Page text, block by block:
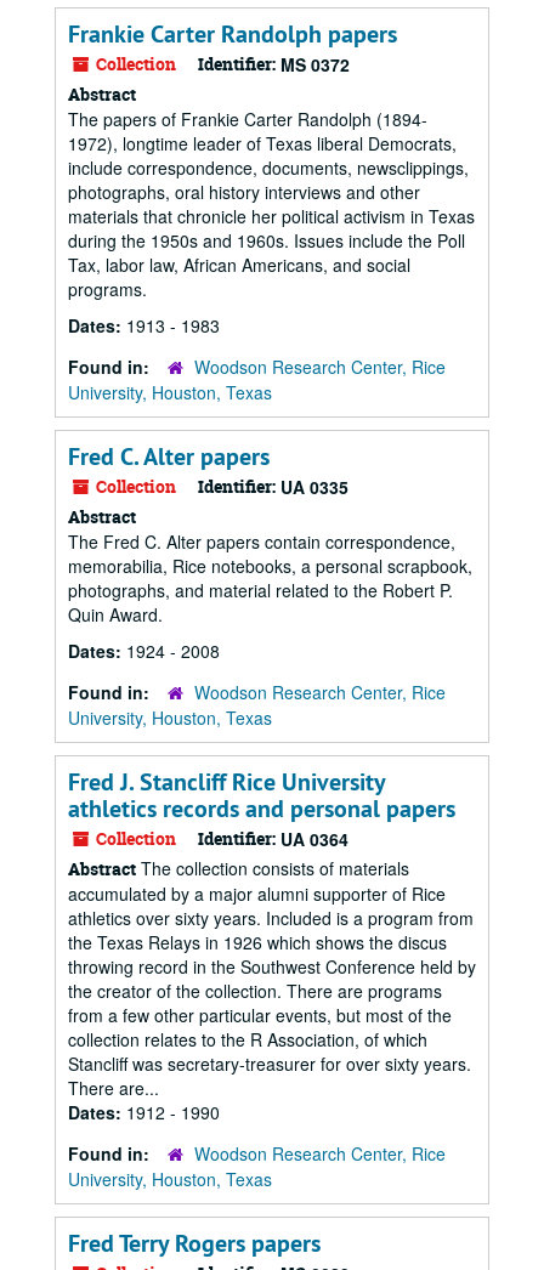
Frankie Carter Randolph papers
Collection Identifier: MS 0372
Abstract
The papers of Frankie Carter Randolph (1894-
1972), longtime leader of Texas liberal Democrats,
include correspondence, documents, newsclippings,
photographs, oral history interviews and other
materials that chronicle her political activism in Texas
during the 1950s and 1960s. Issues include the Poll
Tax, labor law, African Americans, and social
programs.
Dates: 1913 - 1983
Found in:
Woodson Research Center, Rice
University, Houston, Texas
Fred C. Alter papers
Collection Identifier: UA 0335
Abstract
The Fred C. Alter papers contain correspondence,
memorabilia, Rice notebooks, a personal scrapbook,
photographs, and material related to the Robert P.
Quin Award.
Dates: 1924 - 2008
Found in:
Woodson Research Center, Rice
University, Houston, Texas
Fred J. Stancliff Rice University
athletics records and personal papers
Collection Identifier: UA 0364
Abstract The collection consists of materials
accumulated by a major alumni supporter of Rice
athletics over sixty years. Included is a program from
the Texas Relays in 1926 which shows the discus
throwing record in the Southwest Conference held by
the creator of the collection. There are programs
from a few other particular events, but most of the
collection relates to the R Association, of which
Stancliff was secretary-treasurer for over sixty years.
There are...
Dates: 1912 - 1990
Found in:
Woodson Research Center, Rice
University, Houston, Texas
Fred Terry Rogers papers